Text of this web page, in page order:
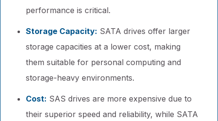
performance is critical.
Storage Capacity: SATA drives offer larger
storage capacities at a lower cost, making
them suitable for personal computing and
storage-heavy environments.
Cost: SAS drives are more expensive due to
their superior speed and reliability, while SATA